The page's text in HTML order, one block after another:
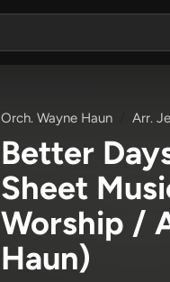
Orch. Wayne Haun Arr.
Better
Sheet
Worship /
Haun)